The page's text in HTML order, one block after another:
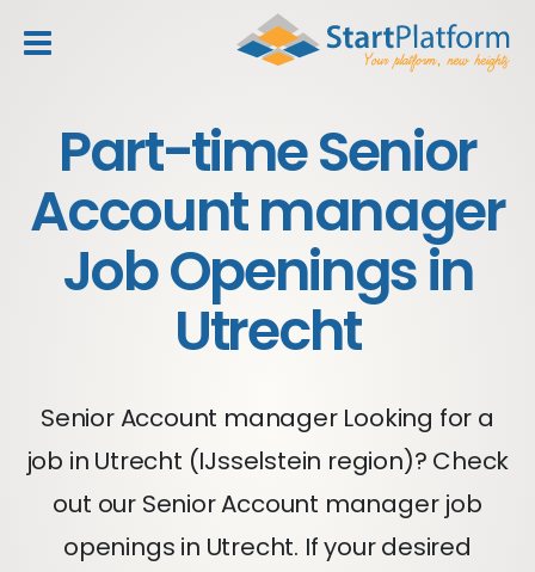
Part-time Senior
Account manager
Job Openings in
Utrecht
Senior Account manager Looking for a
job in Utrecht (IJsselstein region)? Check
out our Senior Account manager job
openings in Utrecht. If your desired
header_toggle_navigation